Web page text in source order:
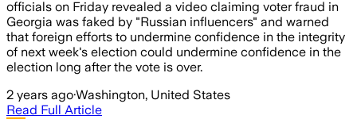
officials on Friday revealed a video claiming voter fraud in
Georgia was faked by "Russian influencers" and warned
that foreign efforts to undermine confidence in the integrity
of next week's election could undermine confidence in the
election long after the vote is over.
2 years ago·Washington, United States
Read Full Article